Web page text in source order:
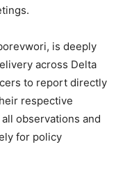
is deeply
across Delta
to report directly
respective
observations and
for policy